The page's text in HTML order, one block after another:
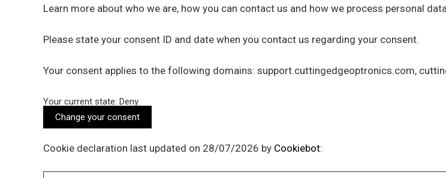
Learn more about who we are, how you can contact us and how we process personal
Please state your consent ID and date when you contact us regarding your consent.
Your consent applies to the following domains: support.cuttingedgeoptronics.com,
Your current state: Deny.
Change your consent
Cookie declaration last updated on 28/07/2026 by Cookiebot: